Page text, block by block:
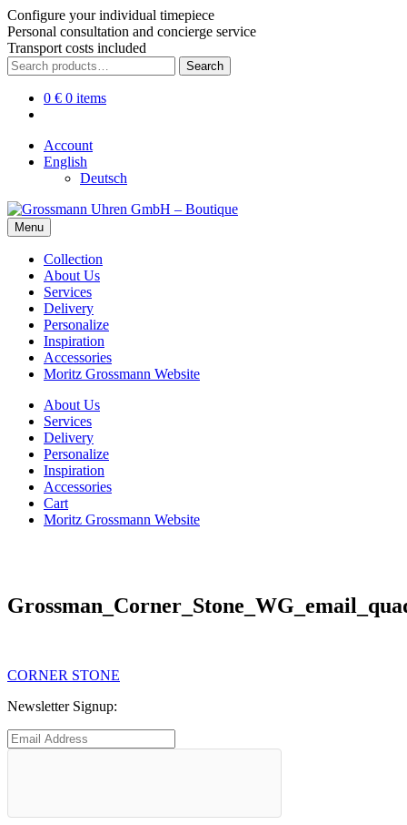
Configure your individual timepiece
Personal consultation and concierge service
Transport costs included
Skip
to
navigation
Skip
to
content
Search
for:
Search
0 € 0 items
Account
English
Deutsch
Menu
Collection
About Us
Services
Delivery
Personalize
Inspiration
Accessories
Moritz Grossmann Website
About Us
Services
Delivery
Personalize
Inspiration
Accessories
Cart
Moritz Grossmann Website
Post
navigation
Previous
CORNER STONE
Newsletter Signup: